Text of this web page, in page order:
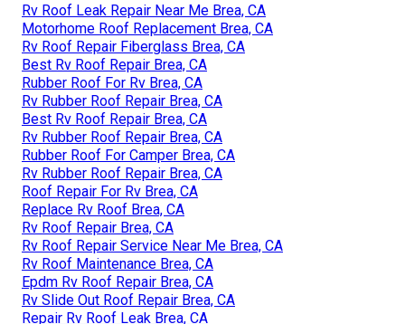
Rv Roof Leak Repair Near Me Brea, CA
Motorhome Roof Replacement Brea, CA
Rv Roof Repair Fiberglass Brea, CA
Best Rv Roof Repair Brea, CA
Rubber Roof For Rv Brea, CA
Rv Rubber Roof Repair Brea, CA
Best Rv Roof Repair Brea, CA
Rv Rubber Roof Repair Brea, CA
Rubber Roof For Camper Brea, CA
Rv Rubber Roof Repair Brea, CA
Roof Repair For Rv Brea, CA
Replace Rv Roof Brea, CA
Rv Roof Repair Brea, CA
Rv Roof Repair Service Near Me Brea, CA
Rv Roof Maintenance Brea, CA
Epdm Rv Roof Repair Brea, CA
Rv Slide Out Roof Repair Brea, CA
Repair Rv Roof Leak Brea, CA